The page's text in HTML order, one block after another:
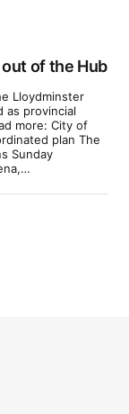
of the Hub
Lloydminster
as provincial
more: City of
plan The
Sunday